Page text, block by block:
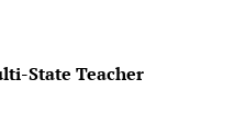
State Teacher